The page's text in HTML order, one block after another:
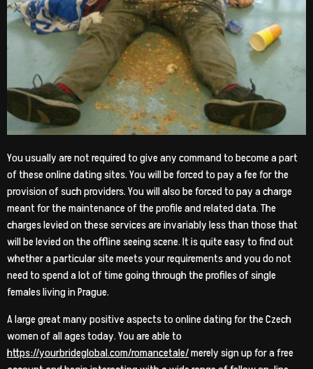
You usually are not required to give any command to become a part
of these online dating sites. You will be forced to pay a fee for the
provision of such providers. You will also be forced to pay a charge
meant for the maintenance of the profile and related data. The
charges levied on these services are invariably less than those that
will be levied on the offline seeing scene. It is quite easy to find out
whether a particular site meets your requirements and you do not
need to spend a lot of time going through the profiles of single
females living in Prague.
A large great many positive aspects to online dating for the Czech
women of all ages today. You are able to
https://yourbrideglobal.com/romancetale/merely sign up for a free